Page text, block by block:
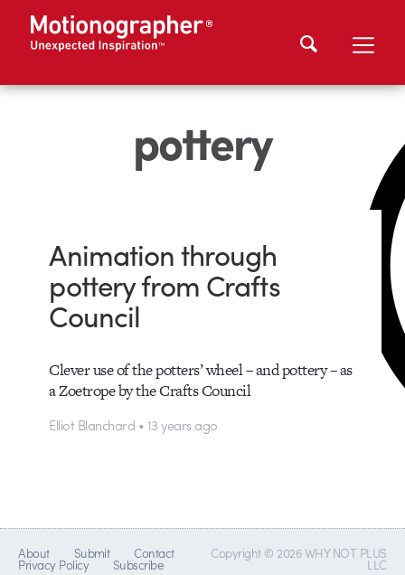
pottery
Animation through
pottery from Crafts
Council
Clever use of the potters’ wheel – and pottery – as
a Zoetrope by the Crafts Council
Elliot Blanchard • 13 years ago
About Submit Contact
Privacy Policy Subscribe
Copyright © 2026 WHY NOT PLUS
LLC